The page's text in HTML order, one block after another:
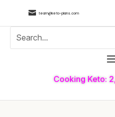
 team@keto-plans.com
Cooking Keto: